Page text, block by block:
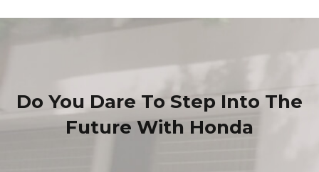
Do You Dare To Step Into The
Future With Honda